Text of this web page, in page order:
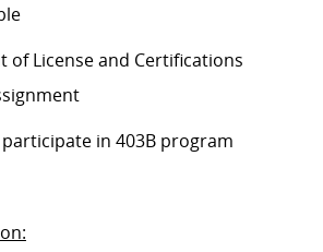
of License and Certifications
in 403B program